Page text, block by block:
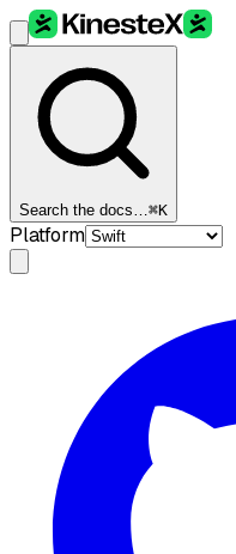
Search the docs…⌘K
Platform